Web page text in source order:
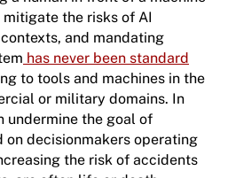
the risks of AI
and mandating
has never been standard
to tools and machines in the
or military domains. In
undermine the goal of
on decisionmakers operating
the risk of accidents